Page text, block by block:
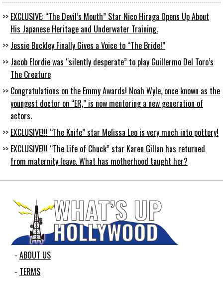
EXCLUSIVE: “The Devil’s Mouth” Star Nico Hiraga Opens Up About
His Japanese Heritage and Underwater Training.
Jessie Buckley Finally Gives a Voice to “The Bride!”
Jacob Elordie was “silently desperate” to play Guillermo Del Toro’s
The Creature
Congratulations on the Emmy Awards! Noah Wyle, once known as the
youngest doctor on “ER,” is now mentoring a new generation of
actors.
EXCLUSIVE!!! “The Knife” star Melissa Leo is very much into pottery!
EXCLUSIVE!!! “The Life of Chuck” star Karen Gillan has returned
from maternity leave. What has motherhood taught her?
ABOUT US
TERMS